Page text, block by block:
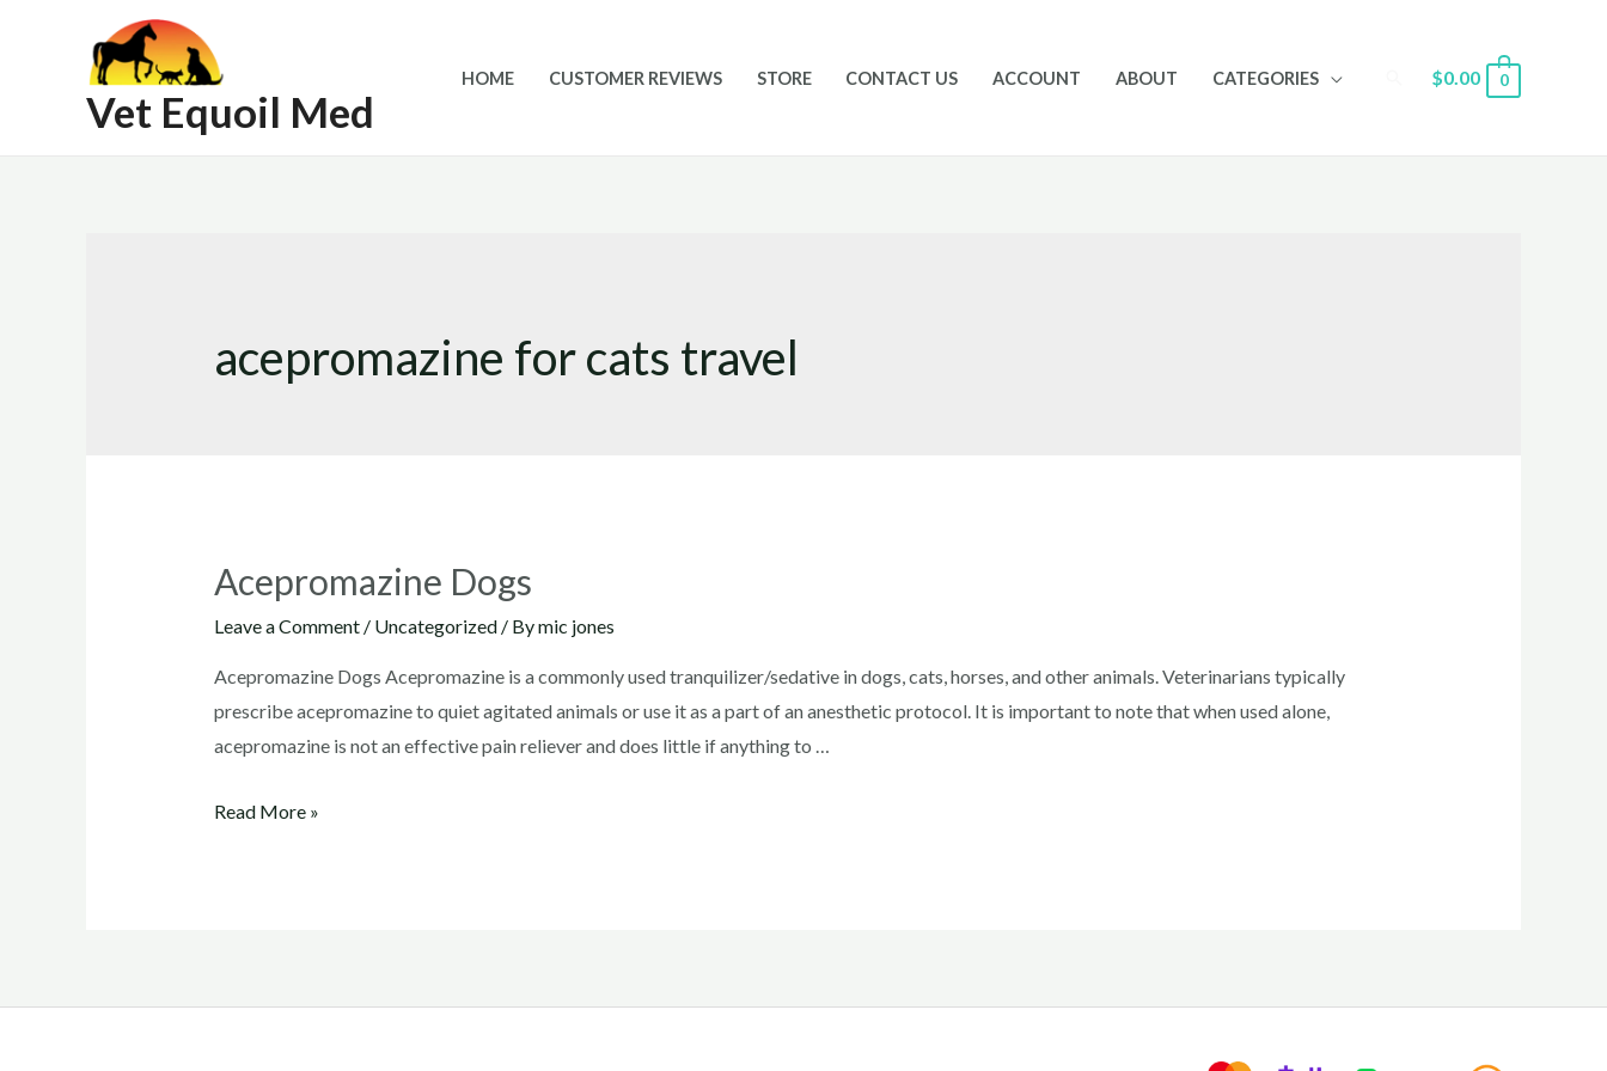
Vet Equoil Med
HOME CUSTOMER REVIEWS STORE CONTACT US ACCOUNT ABOUT CATEGORIES Search
$0.00 0
acepromazine for cats travel
Acepromazine Dogs
Leave a Comment / Uncategorized/ Bymic jones
Acepromazine Dogs Acepromazine is a commonly used tranquilizer/sedative in dogs, cats, horses, and other animals. Veterinarians typically
prescribe acepromazine to quiet agitated animals or use it as a part of an anesthetic protocol. It is important to note that when used alone,
acepromazine is not an effective pain reliever and does little if anything to …
Acepromazine
Read More »